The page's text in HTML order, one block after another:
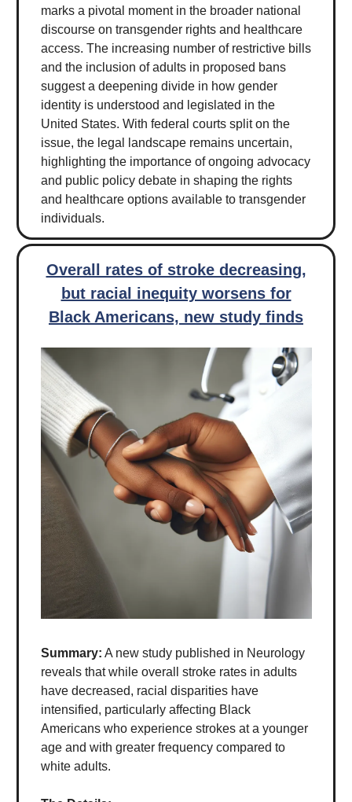
marks a pivotal moment in the broader national
discourse on transgender rights and healthcare
access. The increasing number of restrictive bills
and the inclusion of adults in proposed bans
suggest a deepening divide in how gender
identity is understood and legislated in the
United States. With federal courts split on the
issue, the legal landscape remains uncertain,
highlighting the importance of ongoing advocacy
and public policy debate in shaping the rights
and healthcare options available to transgender
individuals.
Overall rates of stroke decreasing,
but racial inequity worsens for
Black Americans, new study finds
Summary: A new study published in Neurology
reveals that while overall stroke rates in adults
have decreased, racial disparities have
intensified, particularly affecting Black
Americans who experience strokes at a younger
age and with greater frequency compared to
white adults.